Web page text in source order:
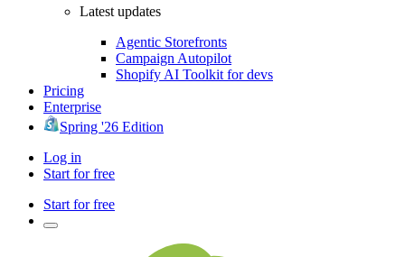
Latest updates
Agentic Storefronts
Campaign Autopilot
Shopify AI Toolkit for devs
Pricing
Enterprise
Spring '26 Edition
Log in
Start for free
Start for free